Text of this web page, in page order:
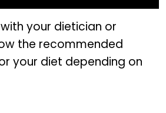
your dietician or
the recommended
your diet depending on